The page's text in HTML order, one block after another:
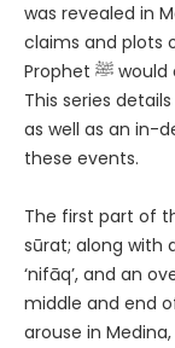
was revealed in
claims and plots
Prophet ﷺ would often recite during the Friday prayers.
This series
as well as an in-
these events.
The first part of
sūrat; along with
‘nifāq’, and an
middle and end
arouse in